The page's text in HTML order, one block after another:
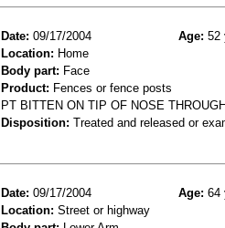
Date: 09/17/2004 Age: 52
Location: Home
Body part: Face
Product: Fences or fence posts
PT BITTEN ON TIP OF NOSE
Disposition: Treated and released or
Date: 09/17/2004 Age: 64
Location: Street or highway